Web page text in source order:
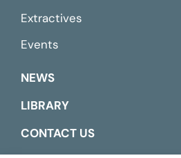
Extractives
Events
NEWS
LIBRARY
CONTACT US